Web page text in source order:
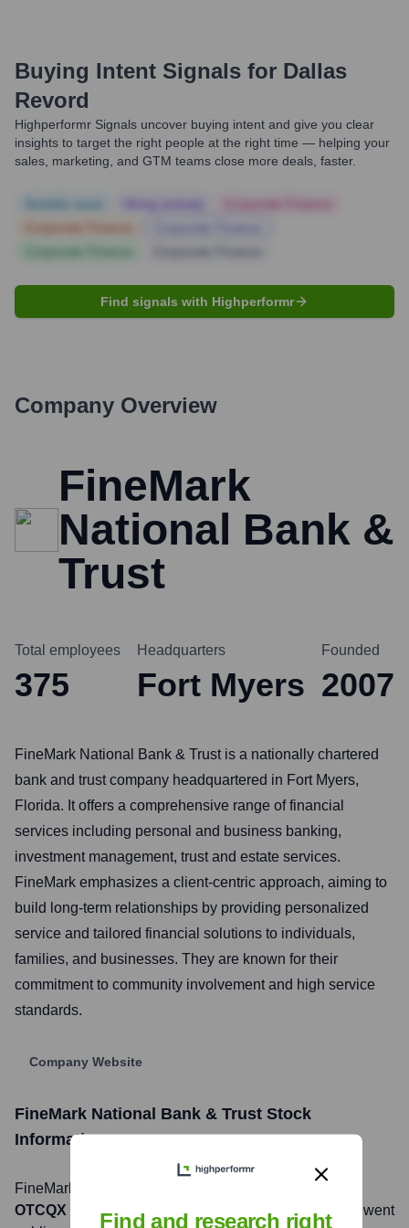
Buying Intent Signals for Dallas
Revord
Highperformr Signals uncover buying intent and give you clear
insights to target the right people at the right time — helping your
sales, marketing, and GTM teams close more deals, faster.
Find signals with Highperformr
Company Overview
FineMark
National Bank &
Trust
Total employees
375
Headquarters
Fort Myers
Founded
2007
FineMark National Bank & Trust is a nationally chartered
bank and trust company headquartered in Fort Myers,
Florida. It offers a comprehensive range of financial
services including personal and business banking,
investment management, trust and estate services.
FineMark emphasizes a client-centric approach, aiming to
build long-term relationships by providing personalized
service and tailored financial solutions to individuals,
families, and businesses. They are known for their
commitment to community involvement and high service
standards.
Company Website
FineMark National Bank & Trust Stock
Information
FineMark National Bank & Trust
OTCQX
under the ticker symbol
. The company went
Find and research right